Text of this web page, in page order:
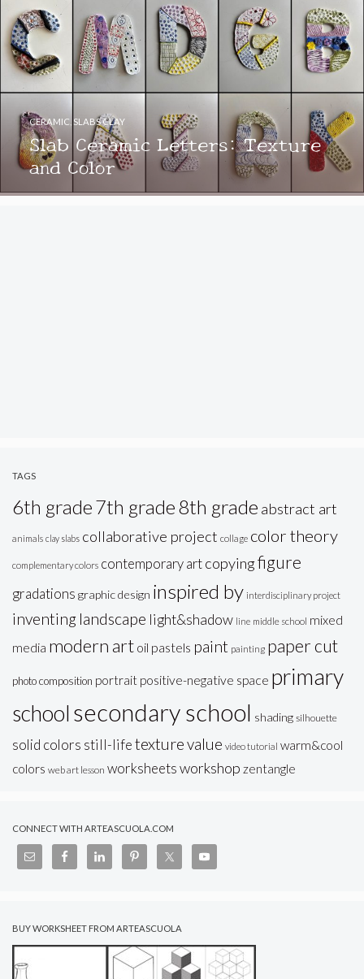
Slab Ceramic Letters: Texture
and Color
CERAMIC SLABS CLAY
TAGS
6th grade7th grade8th grade abstract art
animals clay slabs collaborative project collage color theory
complementary colors contemporary art copyingfigure
gradations graphic design inspired by interdisciplinary project
inventing landscape light&shadow line middle school mixed
media modern art oil pastels paint painting paper cut
photo composition portrait positive-negative space primary
school secondary school shading silhouette
solid colors still-lifetexturevalue video tutorial warm&cool
colors web art lesson worksheetsworkshop zentangle
CONNECT WITH ARTEASCUOLA.COM
BUY WORKSHEET FROM ARTEASCUOLA